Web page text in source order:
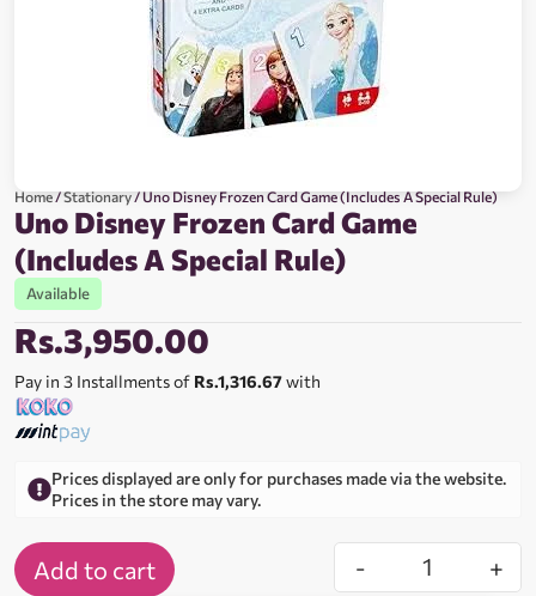
Home/Stationary/ Uno Disney Frozen Card Game (Includes A Special Rule)
Uno Disney Frozen Card Game
(Includes A Special Rule)
Available
Rs.3,950.00
Pay in 3 Installments of Rs.1,316.67with
Prices displayed are only for purchases made via the website.
Prices in the store may vary.
- +
Add to cart